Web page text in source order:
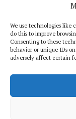
We use technologies like
do this to improve
Consenting to these
behavior or unique IDs
adversely affect certain
The Growing
What Every
Overlooked by